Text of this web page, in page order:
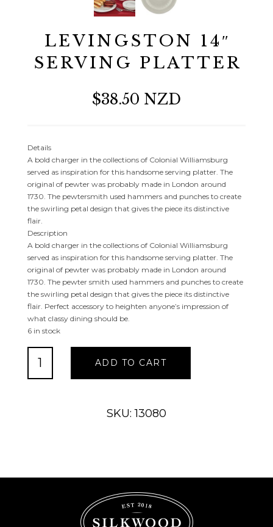
LEVINGSTON 14″
SERVING PLATTER
$38.50 NZD
Details
A bold charger in the collections of Colonial Williamsburg
served as inspiration for this handsome serving platter. The
original of pewter was probably made in London around
1730. The pewtersmith used hammers and punches to create
the swirling petal design that gives the piece its distinctive
flair.
Description
A bold charger in the collections of Colonial Williamsburg
served as inspiration for this handsome serving platter. The
original of pewter was probably made in London around
1730. The pewter smith used hammers and punches to create
the swirling petal design that gives the piece its distinctive
flair. Perfect accessory to heighten anyone’s impression of
what classy dining should be.
6 in stock
SERVING
ADD TO CART
SKU: 13080